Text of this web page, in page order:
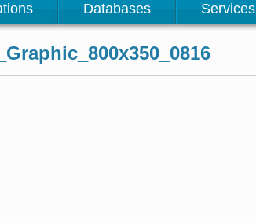
Databases Services